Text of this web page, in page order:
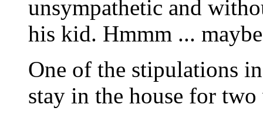
unsympathetic and
his kid. Hmmm ...
One of the stipulations
stay in the house for